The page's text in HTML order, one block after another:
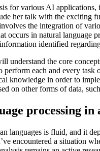
for various AI applications,
her talk with the exciting
the integration of
occurs in natural language
identified
understand the core
perform each and every
knowledge in order to
on other forms of data,
processing in
languages is fluid, and it
encountered a situation